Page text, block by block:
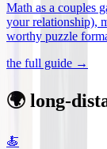
Math as a couples
your relationship),
worthy puzzle
the full guide →
🌍 long-
🍝